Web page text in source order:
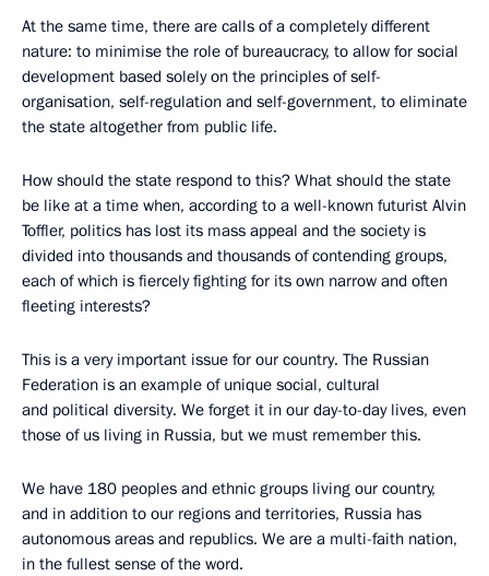
At the same time, there are calls of a completely different
nature: to minimise the role of bureaucracy, to allow for social
development based solely on the principles of self-
organisation, self-regulation and self-government, to eliminate
the state altogether from public life.
How should the state respond to this? What should the state
be like at a time when, according to a well-known futurist Alvin
Toffler, politics has lost its mass appeal and the society is
divided into thousands and thousands of contending groups,
each of which is fiercely fighting for its own narrow and often
fleeting interests?
This is a very important issue for our country. The Russian
Federation is an example of unique social, cultural
and political diversity. We forget it in our day-to-day lives, even
those of us living in Russia, but we must remember this.
We have 180 peoples and ethnic groups living our country,
and in addition to our regions and territories, Russia has
autonomous areas and republics. We are a multi-faith nation,
in the fullest sense of the word.